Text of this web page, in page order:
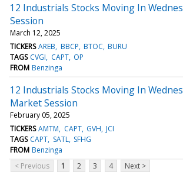
12 Industrials Stocks Moving In
Session
March 12, 2025
TICKERS AREB BBCP BTOC BURU
TAGS CVGI CAPT OP
FROM Benzinga
12 Industrials Stocks Moving In
Market Session
February 05, 2025
TICKERS AMTM CAPT GVH JCI
TAGS CAPT SATL SFHG
FROM Benzinga
< Previous
1 2 3 4 Next >